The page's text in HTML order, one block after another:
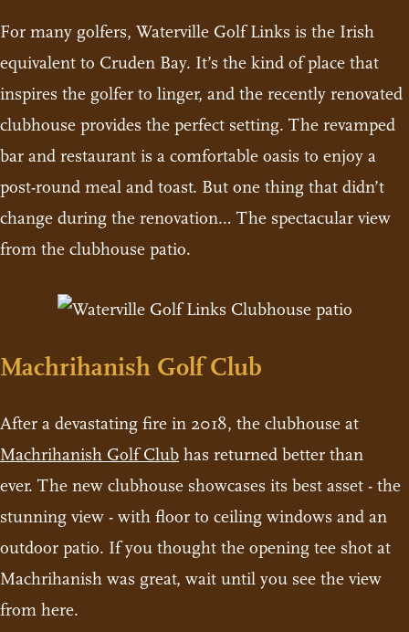
For many golfers, Waterville Golf Links is the Irish
equivalent to Cruden Bay. It’s the kind of place that
inspires the golfer to linger, and the recently renovated
clubhouse provides the perfect setting. The revamped
bar and restaurant is a comfortable oasis to enjoy a
post-round meal and toast. But one thing that didn’t
change during the renovation… The spectacular view
from the clubhouse patio.
Machrihanish Golf Club
After a devastating fire in 2018, the clubhouse at
Machrihanish Golf Club has returned better than
ever. The new clubhouse showcases its best asset - the
stunning view - with floor to ceiling windows and an
outdoor patio. If you thought the opening tee shot at
Machrihanish was great, wait until you see the view
from here.